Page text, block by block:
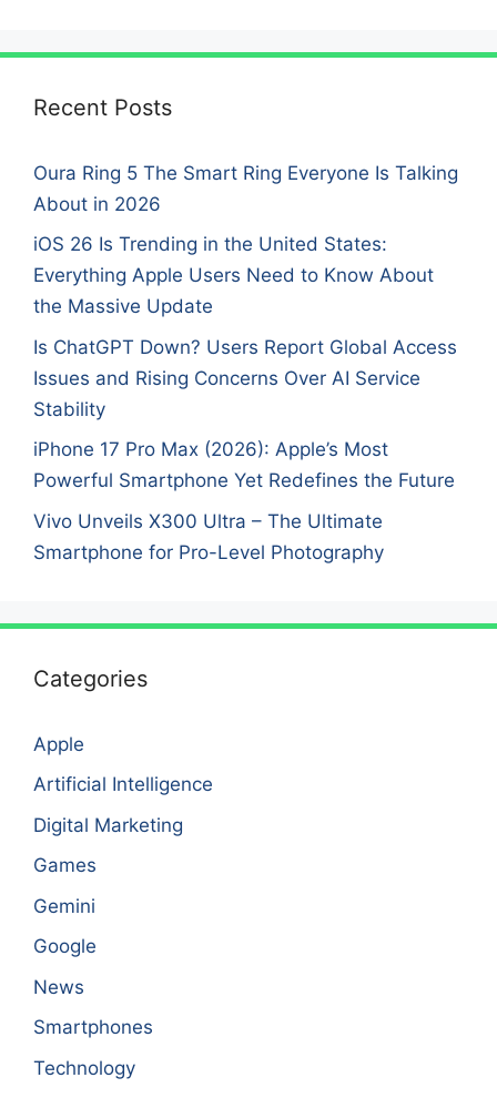
Recent Posts
Oura Ring 5 The Smart Ring Everyone Is Talking
About in 2026
iOS 26 Is Trending in the United States:
Everything Apple Users Need to Know About
the Massive Update
Is ChatGPT Down? Users Report Global Access
Issues and Rising Concerns Over AI Service
Stability
iPhone 17 Pro Max (2026): Apple’s Most
Powerful Smartphone Yet Redefines the Future
Vivo Unveils X300 Ultra – The Ultimate
Smartphone for Pro-Level Photography
Categories
Apple
Artificial Intelligence
Digital Marketing
Games
Gemini
Google
News
Smartphones
Technology